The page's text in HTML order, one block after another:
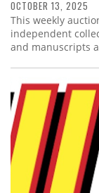
OCTOBER 13, 2025
This weekly
independent
and manuscripts